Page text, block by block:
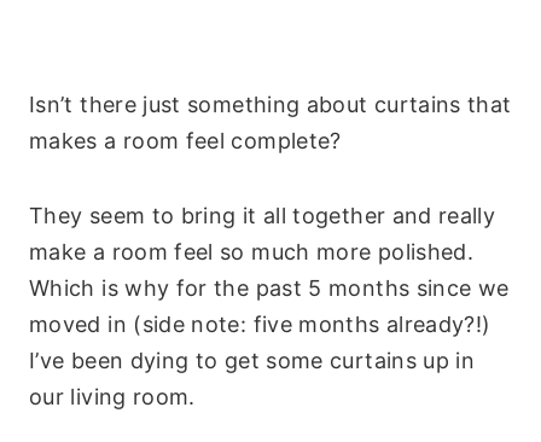
Isn’t there just something about curtains that
makes a room feel complete?
They seem to bring it all together and really
make a room feel so much more polished.
Which is why for the past 5 months since we
moved in (side note: five months already?!)
I’ve been dying to get some curtains up in
our living room.